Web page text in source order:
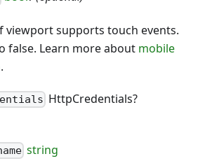
viewport supports touch events.
false. Learn more about mobile
.
HttpCredentials?
string